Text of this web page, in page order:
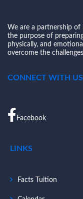
We are a partnership
the purpose of
physically, and
overcome the
CONNECT WITH US
Facebook
LINKS
Facts Tuition